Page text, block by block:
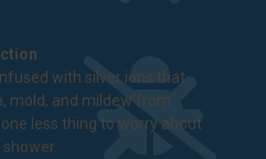
with silver ions that
mold, and mildew from
less thing to worry about